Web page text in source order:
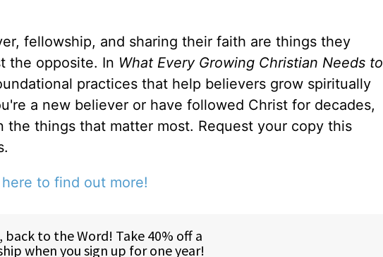
fellowship, and sharing their faith are things they
the opposite. In What Every Growing Christian Needs to
practices that help believers grow spiritually
a new believer or have followed Christ for decades,
things that matter most. Request your copy this
to find out more!